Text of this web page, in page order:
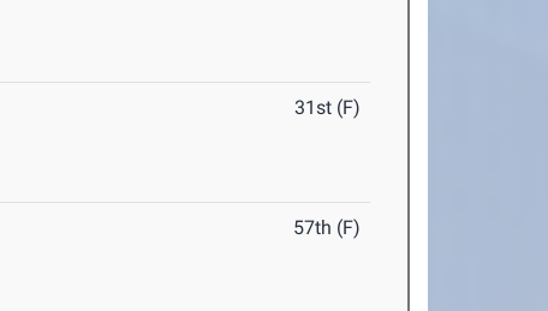
31st (F)
57th (F)